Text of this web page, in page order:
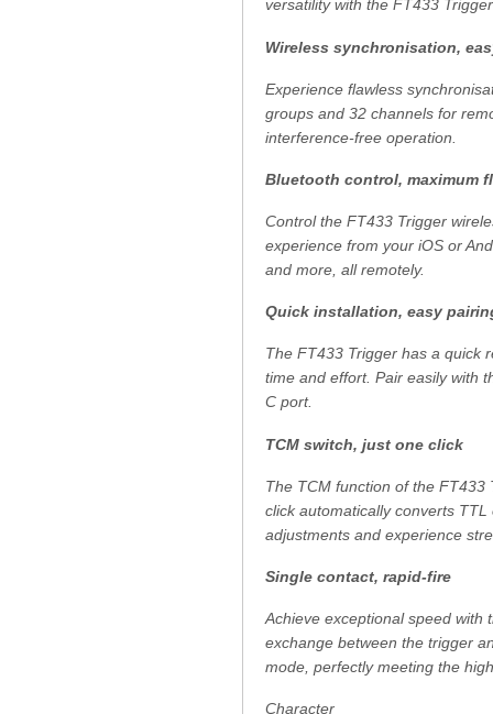
versatility with the FT433
Wireless synchronisation,
Experience flawless
groups and 32 channels for
interference-free operation.
Bluetooth control, maximum
Control the FT433 Trigger
experience from your iOS or
and more, all remotely.
Quick installation, easy
The FT433 Trigger has a quick
time and effort. Pair easily with
C port.
TCM switch, just one click
The TCM function of the FT433
click automatically converts
adjustments and experience
Single contact, rapid-fire
Achieve exceptional speed with
exchange between the trigger
mode, perfectly meeting the
Character